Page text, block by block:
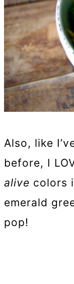
Also, like
before, I
alive colors
emerald
pop!